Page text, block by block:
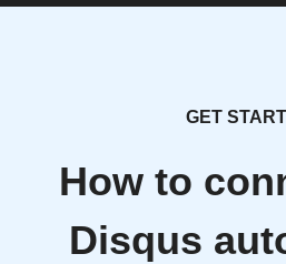
GET
How to
Disqus